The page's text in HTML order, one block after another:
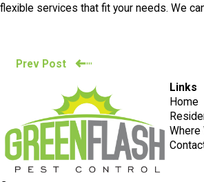
flexible services that fit your needs. We
Prev Post
Links
Home
Where